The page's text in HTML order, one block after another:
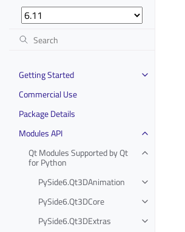
Getting Started
Commercial Use
Package Details
Modules API
Qt Modules Supported by Qt
for Python
PySide6.Qt3DAnimation
PySide6.Qt3DCore
PySide6.Qt3DExtras